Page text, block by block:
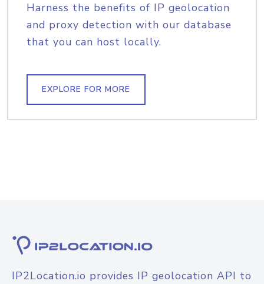
Harness the benefits of IP geolocation
and proxy detection with our database
that you can host locally.
EXPLORE FOR MORE
IP2Location.io provides IP geolocation API to